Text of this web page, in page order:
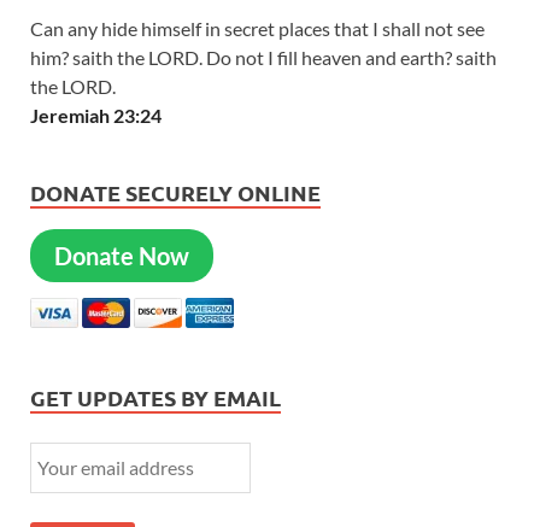
Can any hide himself in secret places that I shall not see
him? saith the LORD. Do not I fill heaven and earth? saith
the LORD.
Jeremiah 23:24
DONATE SECURELY ONLINE
Donate Now
GET UPDATES BY EMAIL